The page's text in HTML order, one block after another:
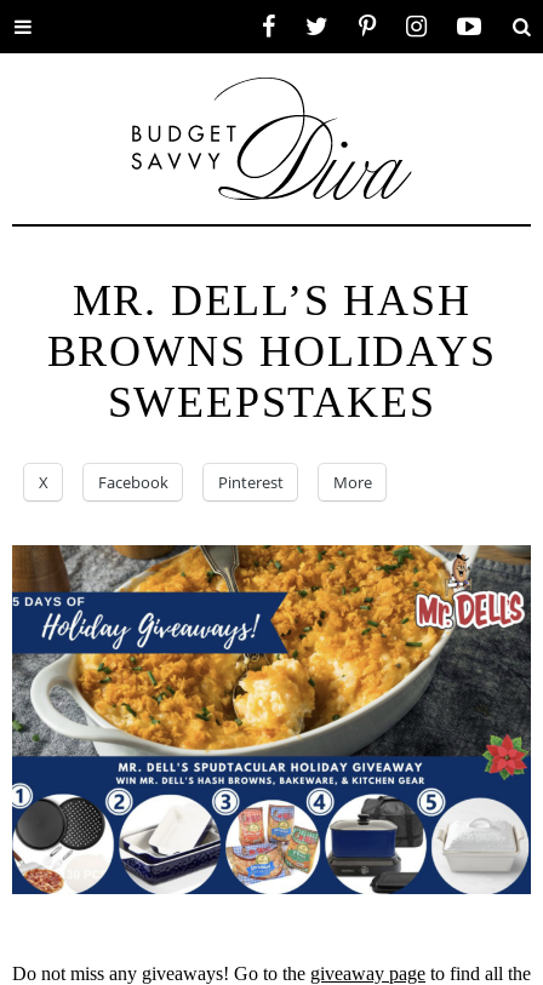
Toggle
MR. DELL’S HASH
BROWNS HOLIDAYS
SWEEPSTAKES
X Facebook Pinterest More
Do not miss any giveaways! Go to the giveaway page to find all the